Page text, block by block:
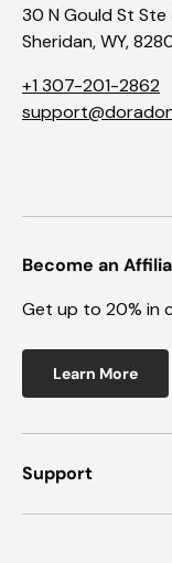
30 N Gould St
Sheridan, WY,
+1 307-201-2862
Become an
Get up to 20% in
Learn More
Support